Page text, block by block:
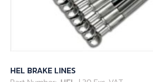
HEL BRAKE LINES